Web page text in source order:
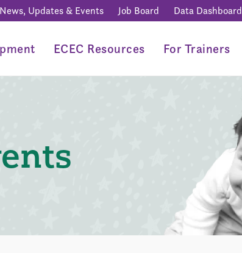
News, Updates & Events Job Board Data Dashboard
ECEC Resources For Trainers